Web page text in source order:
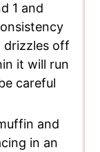
1 and
drizzles off
it will run
careful
and
in an